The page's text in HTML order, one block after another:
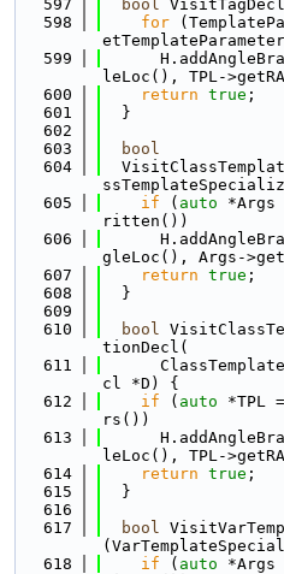
  597
bool
  598
for
  599
leLoc(), TPL-
  600
return true ;
  601
  }
  602
  603
bool
  604
  605
if ( auto *Args
ritten())
  606
gleLoc(), Args-
  607
return true ;
  608
  }
  609
  610
bool
tionDecl(
  611
cl *D) {
  612
if ( auto *TPL
rs())
  613
leLoc(), TPL-
  614
return true ;
  615
  }
  616
  617
bool
  618
if ( auto *Args